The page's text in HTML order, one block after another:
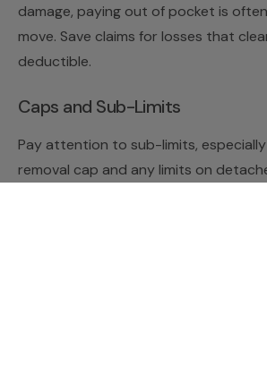
damage, paying out of pocket is
move. Save claims for losses that
deductible.
Caps and Sub-Limits
Pay attention to sub-limits,
removal cap and any limits on